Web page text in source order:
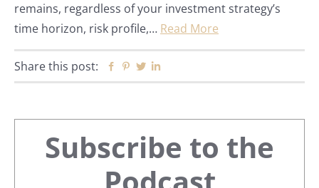
remains, regardless of your investment strategy’s
time horizon, risk profile,… Read More
Share this post: Facebook
Pinterest
Twitter
Primary
Subscribe to the